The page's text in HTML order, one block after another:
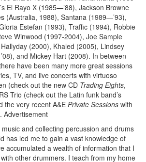
El Rayo X (1985—’88), Jackson Browne
(Australia, 1988), Santana (1989—’93),
Estefan (1993), Traffic (1994), Robbie
Winwood (1997-2004), Joe Sample
(2000), Khaled (2005), Lindsey
and Mickey Hart (2008). In between
have been many more great sessions
TV, and live concerts with virtuoso
(check out the new CD Trading Eights,
Trio (check out the Latin funk band’s
the very recent A&E Private Sessions with
Advertisement
and collecting percussion and drums
has led me to gain a vast knowledge of
accumulated a wealth of information that I
other drummers. I teach from my home